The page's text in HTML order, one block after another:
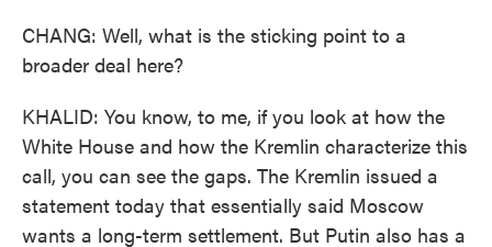
CHANG: Well, what is the sticking point to a
broader deal here?
KHALID: You know, to me, if you look at how the
White House and how the Kremlin characterize this
call, you can see the gaps. The Kremlin issued a
statement today that essentially said Moscow
wants a long-term settlement. But Putin also has a